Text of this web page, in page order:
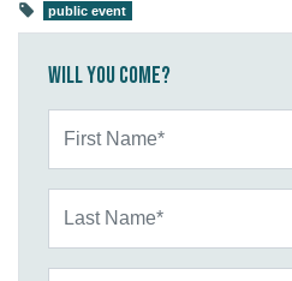
public event
Will you come?